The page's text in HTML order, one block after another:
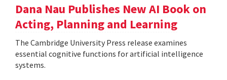
Dana Nau Publishes New AI Book on
Acting, Planning and Learning
The Cambridge University Press release examines
essential cognitive functions for artificial intelligence
systems.